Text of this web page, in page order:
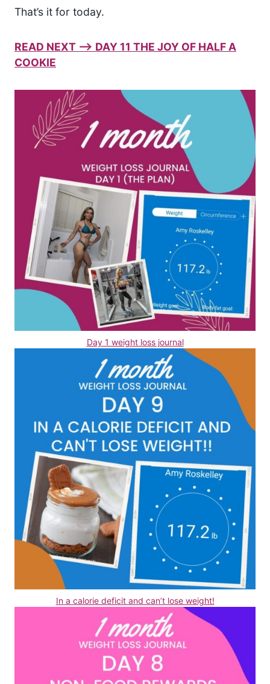
That’s it for today.
READ NEXT –> DAY 11 THE JOY OF HALF A
COOKIE
Day 1 weight loss journal
In a calorie deficit and can’t lose weight!